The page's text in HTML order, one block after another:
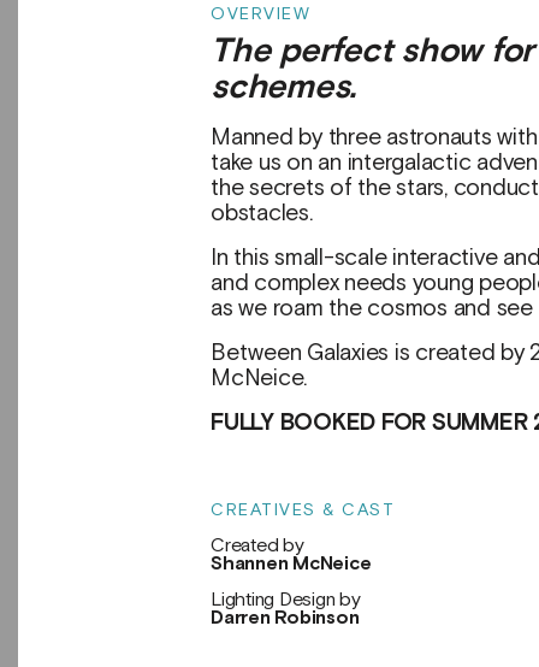
OVERVIEW
The perfect show
schemes.
Manned by three astronauts
take us on an intergalactic
the secrets of the stars,
obstacles.
In this small-scale interactive
and complex needs young
as we roam the cosmos and
Between Galaxies is created by
McNeice.
FULLY BOOKED FOR
CREATIVES & CAST
Created by
Shannen McNeice
Lighting Design by
Darren Robinson